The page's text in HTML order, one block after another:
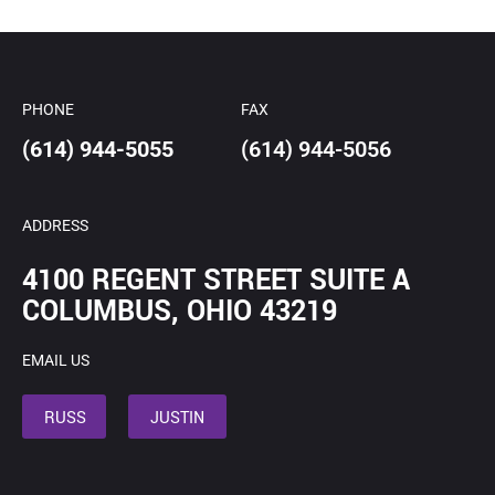
PHONE
(614) 944-5055
FAX
(614) 944-5056
ADDRESS
4100 REGENT STREET SUITE A
COLUMBUS, OHIO 43219
EMAIL US
RUSS JUSTIN